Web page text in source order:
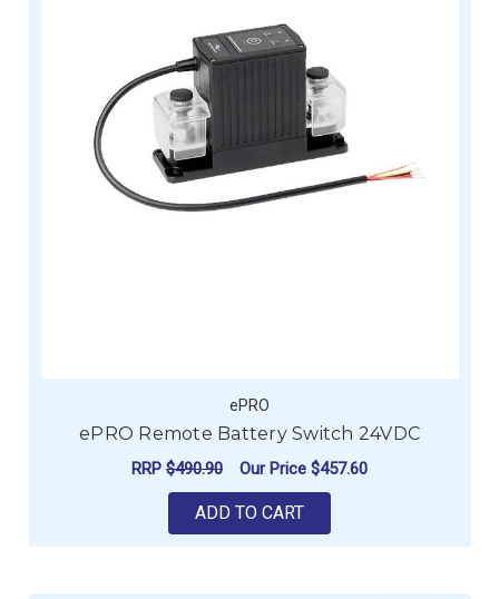
ePRO
ePRO Remote Battery Switch 24VDC
RRP $490.90 Our Price $457.60
ADD TO CART